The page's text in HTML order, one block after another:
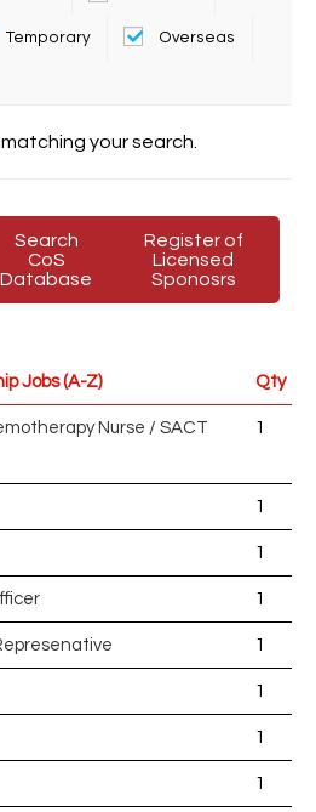
Temporary Overseas
your search.
Search
CoS
Database
Register of
Licensed
Sponosrs
Jobs (A-Z) Qty
Nurse / SACT
1
1
1
1
1
1
1
1